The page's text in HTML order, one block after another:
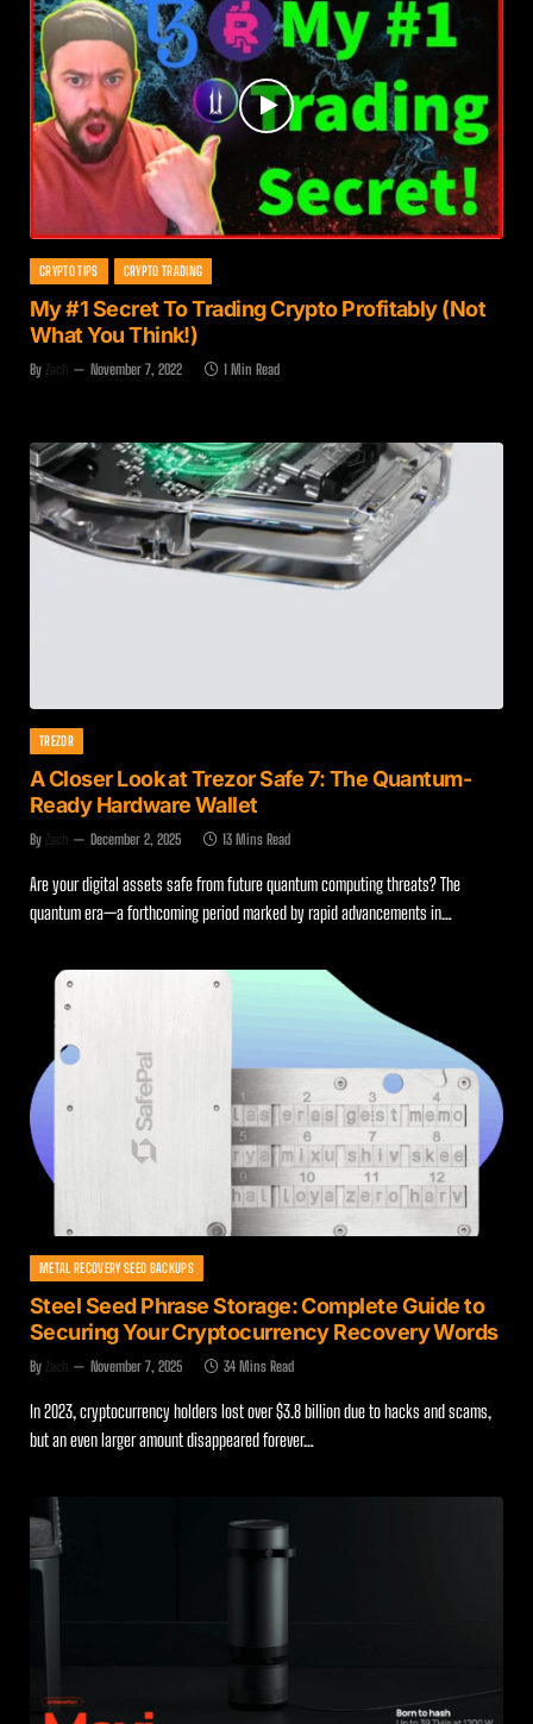
CRYPTO TIPS CRYPTO TRADING
My #1 Secret To Trading Crypto Profitably (Not
What You Think!)
By Zach November 7, 2022 1 Min Read
TREZOR
A Closer Look at Trezor Safe 7: The Quantum-
Ready Hardware Wallet
By Zach December 2, 2025 13 Mins Read
Are your digital assets safe from future quantum computing threats? The
quantum era—a forthcoming period marked by rapid advancements in…
METAL RECOVERY SEED BACKUPS
Steel Seed Phrase Storage: Complete Guide to
Securing Your Cryptocurrency Recovery Words
By Zach November 7, 2025 34 Mins Read
In 2023, cryptocurrency holders lost over $3.8 billion due to hacks and scams,
but an even larger amount disappeared forever…